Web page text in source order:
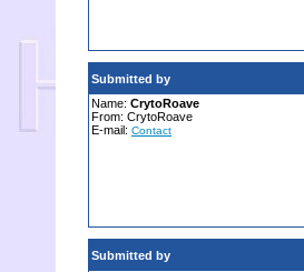
Submitted by
Name: CrytoRoave
From: CrytoRoave
E-mail: Contact
Submitted by